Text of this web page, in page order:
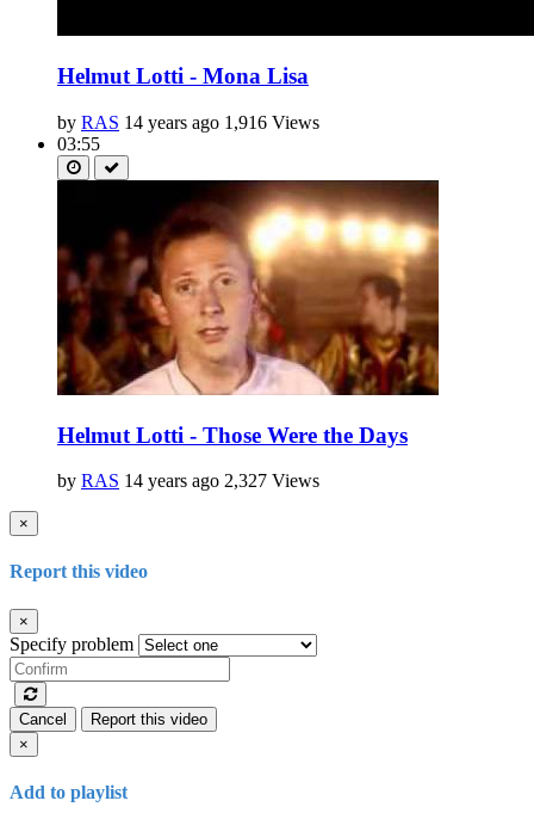
Helmut Lotti - Mona Lisa
by RAS 14 years ago 1,916 Views
03:55
Helmut Lotti - Those Were the Days
by RAS 14 years ago 2,327 Views
×
Report this video
×
Specify problem
Cancel
Report this video
×
Add to playlist